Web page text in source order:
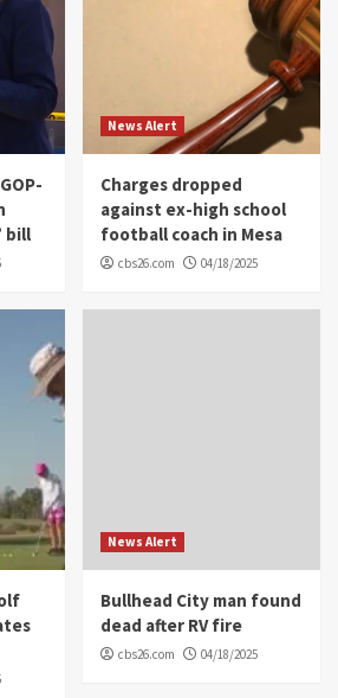
bill
News Alert
Charges dropped
against ex-high school
football coach in Mesa
cbs26.com 04/18/2025
News Alert
Bullhead City man found
dead after RV fire
cbs26.com 04/18/2025